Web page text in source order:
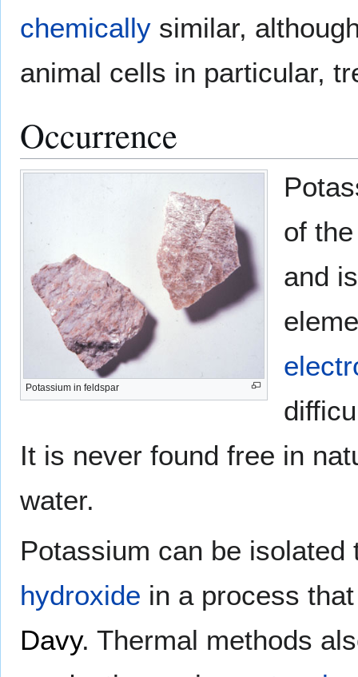
chemically similar,
animal cells in particular,
Occurrence
Potassium in feldspar
of
and
It is never found free in
water.
Potassium can be
hydroxide in a process
Davy. Thermal methods